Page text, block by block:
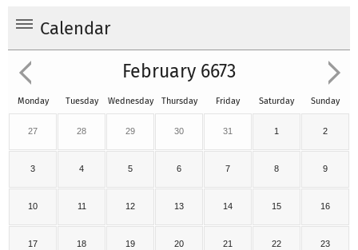
Calendar
February 6673
Monday Tuesday Wednesday Thursday Friday Saturday Sunday
27 28 29 30 31 1 2
3 4 5 6 7 8 9
10 11 12 13 14 15 16
17 18 19 20 21 22 23